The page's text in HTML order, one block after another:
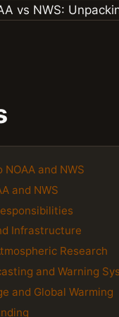
and NWS
and NWS
Infrastructure
Research
and Warning
and Global Warming